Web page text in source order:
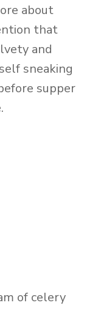
about
that
and
sneaking
supper
of celery